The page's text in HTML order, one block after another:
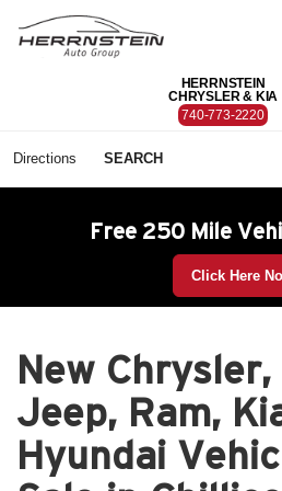
HERRNSTEIN
CHRYSLER & KIA
740-773-2220
Directions SEARCH
Free 250 Mile
Click Here
New Chrysler,
Jeep, Ram,
Hyundai